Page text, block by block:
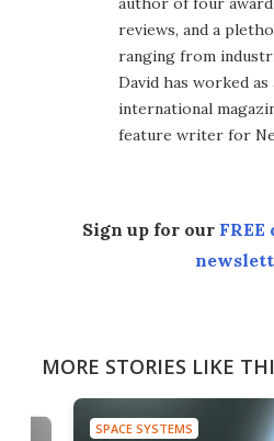
reviews, and a
ranging from
David has worked
international
feature writer for
Sign up for our
MORE STORIES LIKE
SPACE SYSTEMS